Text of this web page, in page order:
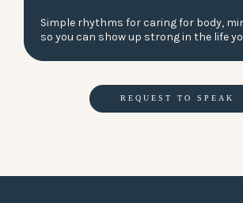
Simple rhythms for caring for body,
so you can show up strong in the life
REQUEST TO SPEAK